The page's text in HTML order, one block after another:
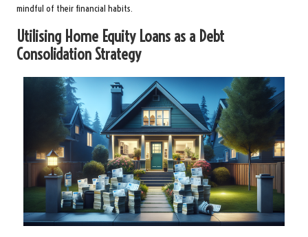
mindful of their financial habits.
Utilising Home Equity Loans as a Debt
Consolidation Strategy